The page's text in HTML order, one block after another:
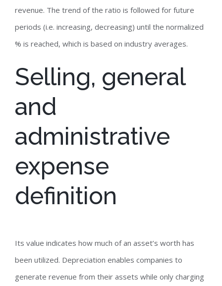
revenue. The trend of the ratio is followed for future
periods (i.e. increasing, decreasing) until the normalized
% is reached, which is based on industry averages.
Selling, general
and
administrative
expense
definition
Its value indicates how much of an asset’s worth has
been utilized. Depreciation enables companies to
generate revenue from their assets while only charging